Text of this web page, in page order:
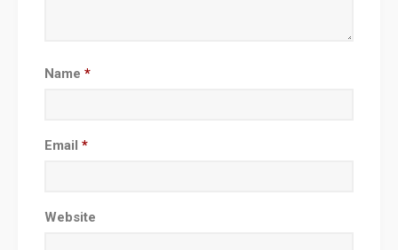
Name *
Email *
Website